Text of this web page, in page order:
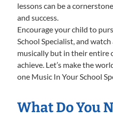
lessons can be a
and success.
Encourage your child to
School Specialist, and
musically but in their entire
achieve. Let’s make the
one Music In Your School
What Do You